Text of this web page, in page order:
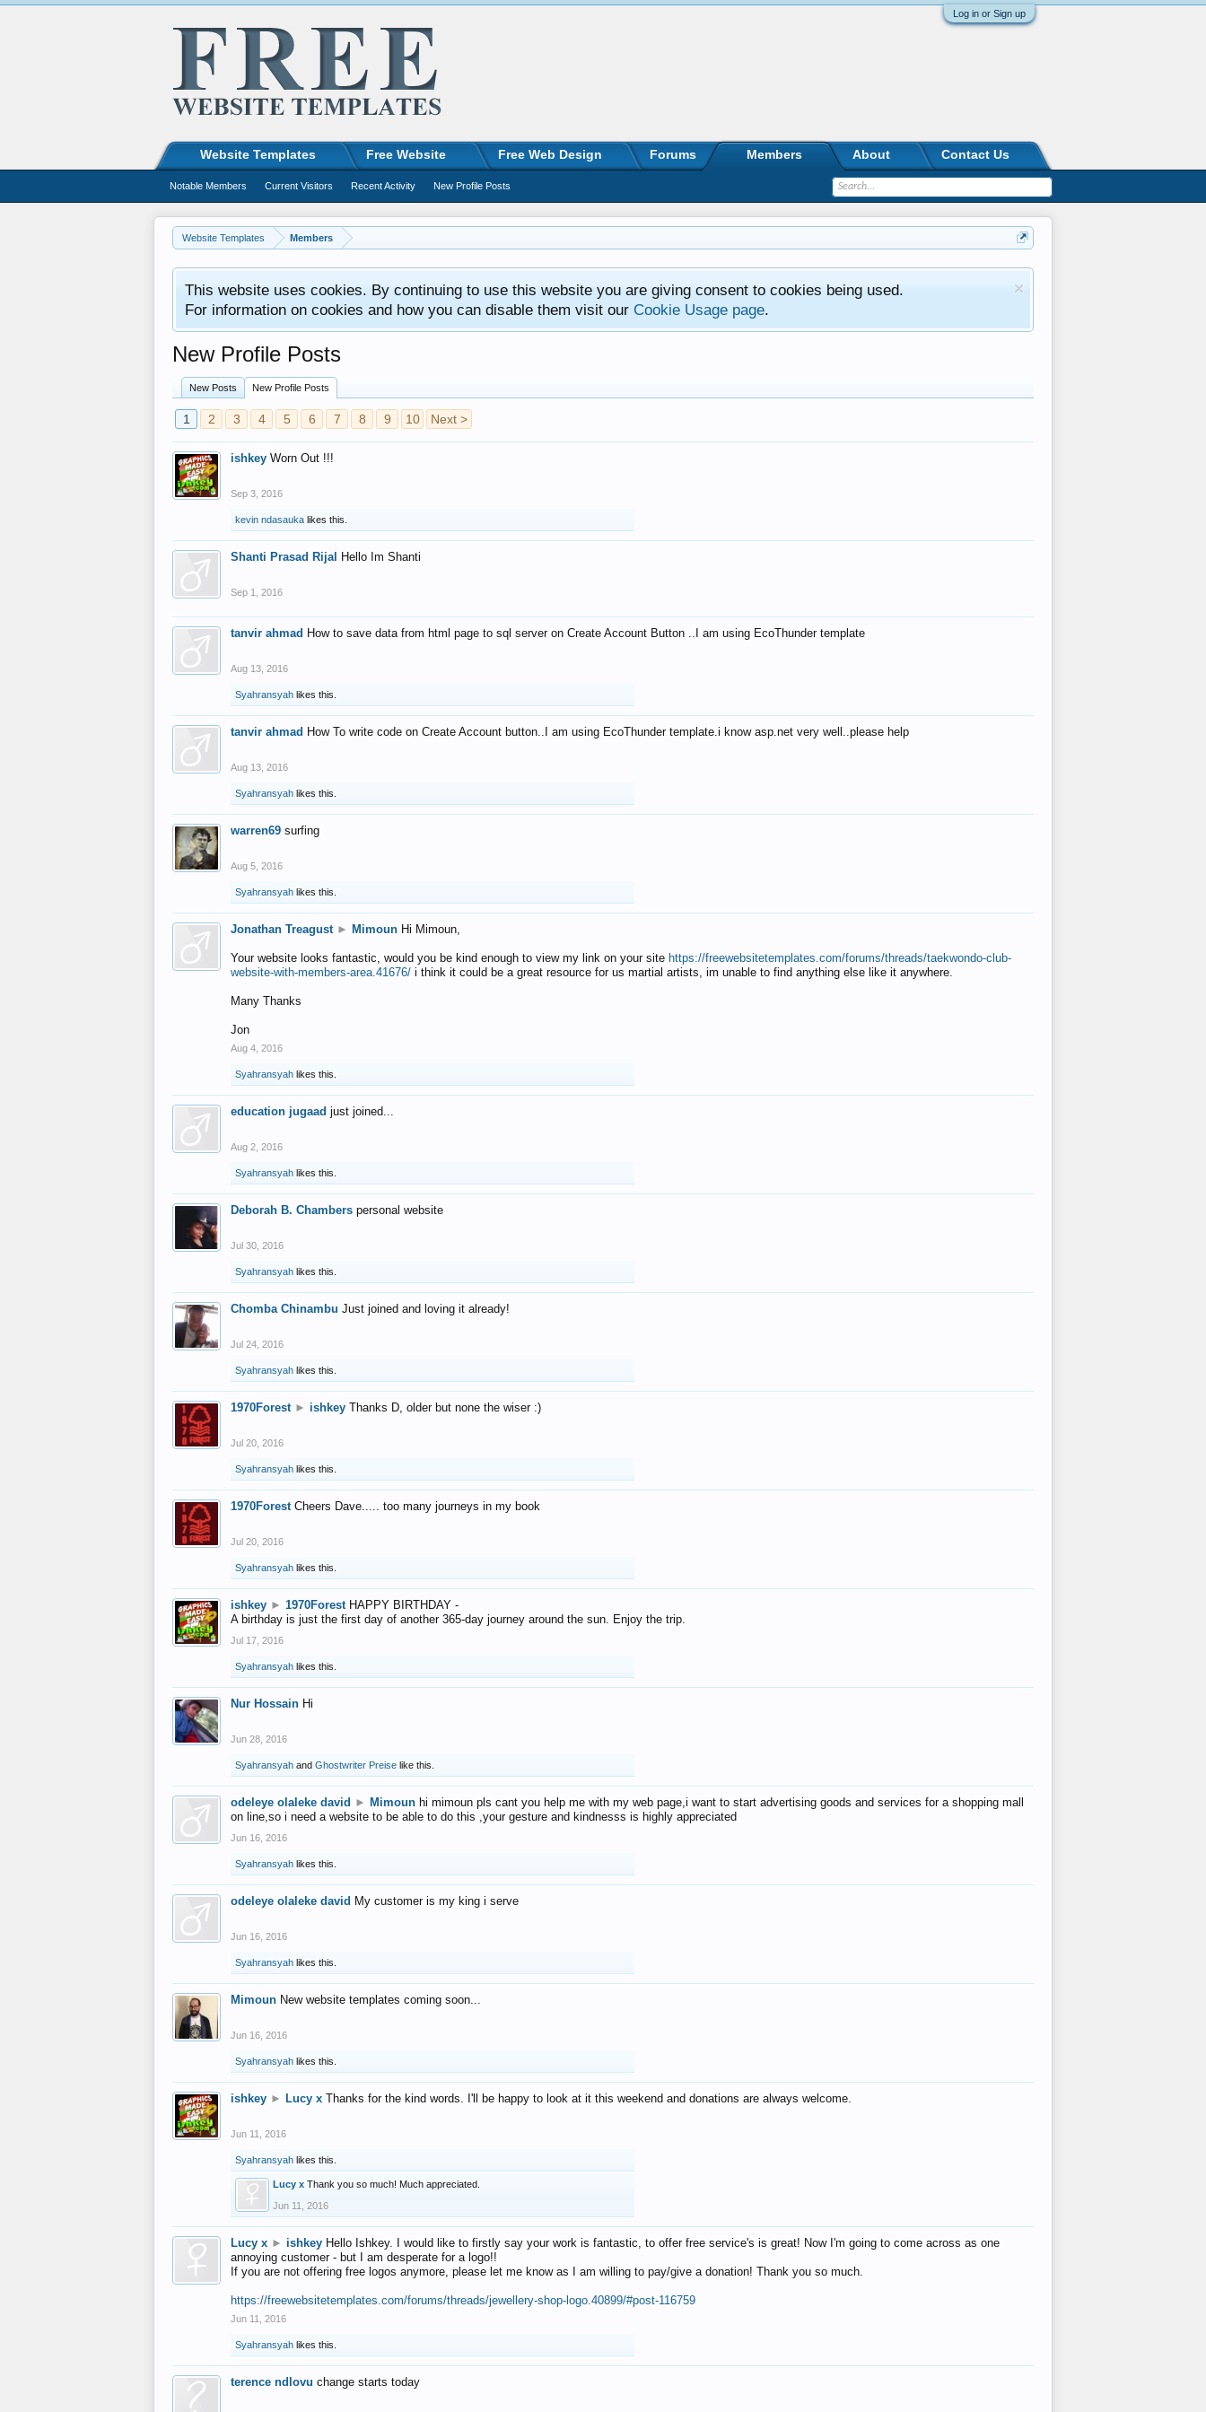
Log in or Sign up
Website Templates Members
This website uses cookies. By continuing to use this website you are giving consent to cookies being used.
For information on cookies and how you can disable them visit our Cookie Usage page.
New Profile Posts
New Posts New Profile Posts
1 2 3 4 5 6 7 8 9 10 Next >
ishkey Worn Out !!!
Sep 3, 2016
kevin ndasauka likes this.
Shanti Prasad Rijal Hello Im Shanti
Sep 1, 2016
tanvir ahmad How to save data from html page to sql server on Create Account Button ..I am using EcoThunder template
Aug 13, 2016
Syahransyah likes this.
tanvir ahmad How To write code on Create Account button..I am using EcoThunder template.i know asp.net very well..please help
Aug 13, 2016
Syahransyah likes this.
warren69 surfing
Aug 5, 2016
Syahransyah likes this.
Jonathan Treagust ► Mimoun Hi Mimoun,
Your website looks fantastic, would you be kind enough to view my link on your site https://freewebsitetemplates.com/forums/threads/taekwondo-club-
website-with-members-area.41676/ i think it could be a great resource for us martial artists, im unable to find anything else like it anywhere.
Many Thanks
Jon
Aug 4, 2016
Syahransyah likes this.
education jugaad just joined...
Aug 2, 2016
Syahransyah likes this.
Deborah B. Chambers personal website
Jul 30, 2016
Syahransyah likes this.
Chomba Chinambu Just joined and loving it already!
Jul 24, 2016
Syahransyah likes this.
1970Forest ► ishkey Thanks D, older but none the wiser :)
Jul 20, 2016
Syahransyah likes this.
1970Forest Cheers Dave..... too many journeys in my book
Jul 20, 2016
Syahransyah likes this.
ishkey ► 1970Forest HAPPY BIRTHDAY -
A birthday is just the first day of another 365-day journey around the sun. Enjoy the trip.
Jul 17, 2016
Syahransyah likes this.
Nur Hossain Hi
Jun 28, 2016
Syahransyah and Ghostwriter Preise like this.
odeleye olaleke david ► Mimoun hi mimoun pls cant you help me with my web page,i want to start advertising goods and services for a shopping mall
on line,so i need a website to be able to do this ,your gesture and kindnesss is highly appreciated
Jun 16, 2016
Syahransyah likes this.
odeleye olaleke david My customer is my king i serve
Jun 16, 2016
Syahransyah likes this.
Mimoun New website templates coming soon...
Jun 16, 2016
Syahransyah likes this.
ishkey ► Lucy x Thanks for the kind words. I'll be happy to look at it this weekend and donations are always welcome.
Jun 11, 2016
Syahransyah likes this.
Lucy x Thank you so much! Much appreciated.
Jun 11, 2016
Lucy x ► ishkey Hello Ishkey. I would like to firstly say your work is fantastic, to offer free service's is great! Now I'm going to come across as one
annoying customer - but I am desperate for a logo!!
If you are not offering free logos anymore, please let me know as I am willing to pay/give a donation! Thank you so much.
https://freewebsitetemplates.com/forums/threads/jewellery-shop-logo.40899/#post-116759
Jun 11, 2016
Syahransyah likes this.
terence ndlovu change starts today
Website Templates Free Website Free Web Design Forums Members
Notable Members Current Visitors Recent Activity New Profile Posts
About Contact Us